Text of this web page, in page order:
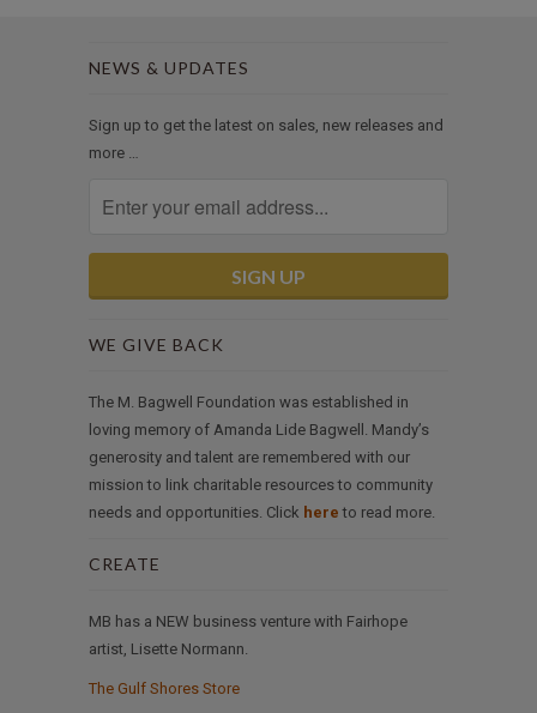
NEWS & UPDATES
Sign up to get the latest on sales, new releases and
more …
WE GIVE BACK
The M. Bagwell Foundation was established in
loving memory of Amanda Lide Bagwell. Mandy’s
generosity and talent are remembered with our
mission to link charitable resources to community
needs and opportunities. Click here to read more.
CREATE
MB has a NEW business venture with Fairhope
artist, Lisette Normann.
The Gulf Shores Store